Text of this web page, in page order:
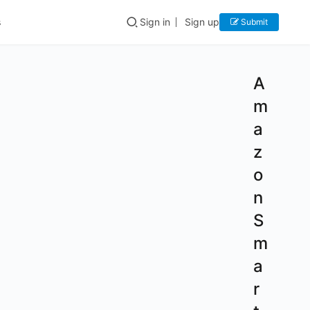
Sign in Sign up Submit
A
m
a
z
o
n
S
m
a
r